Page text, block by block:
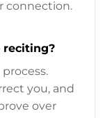
connection.
reciting?
you, and
over